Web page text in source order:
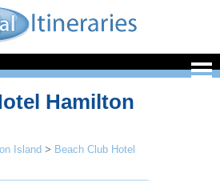
Hamilton
Island > Beach Club Hotel